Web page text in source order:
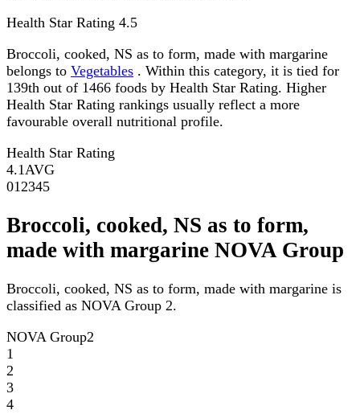
Health Star Rating 4.5
Broccoli, cooked, NS as to form, made with margarine
belongs to Vegetables . Within this category, it is tied for
139th out of 1466 foods by Health Star Rating. Higher
Health Star Rating rankings usually reflect a more
favourable overall nutritional profile.
Health Star Rating
4.1 AVG
01 2345
Broccoli, cooked, NS as to form,
made with margarine NOVA Group
Broccoli, cooked, NS as to form, made with margarine is
classified as NOVA Group 2.
NOVA Group2
1
2
3
4